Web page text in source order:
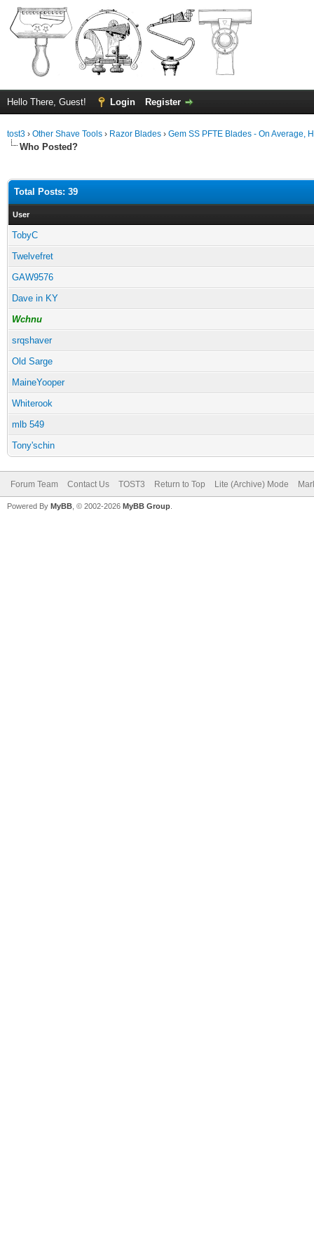
Hello There, Guest! Login Register
tost3 › Other Shave Tools › Razor Blades › Gem SS PFTE Blades - On Average,
Who Posted?
Total Posts: 39
User
TobyC
Twelvefret
GAW9576
Dave in KY
Wchnu
srqshaver
Old Sarge
MaineYooper
Whiterook
mlb 549
Tony'schin
Forum Team Contact Us TOST3 Return to Top Lite (Archive) Mode
Powered By MyBB , © 2002-2026 MyBB Group